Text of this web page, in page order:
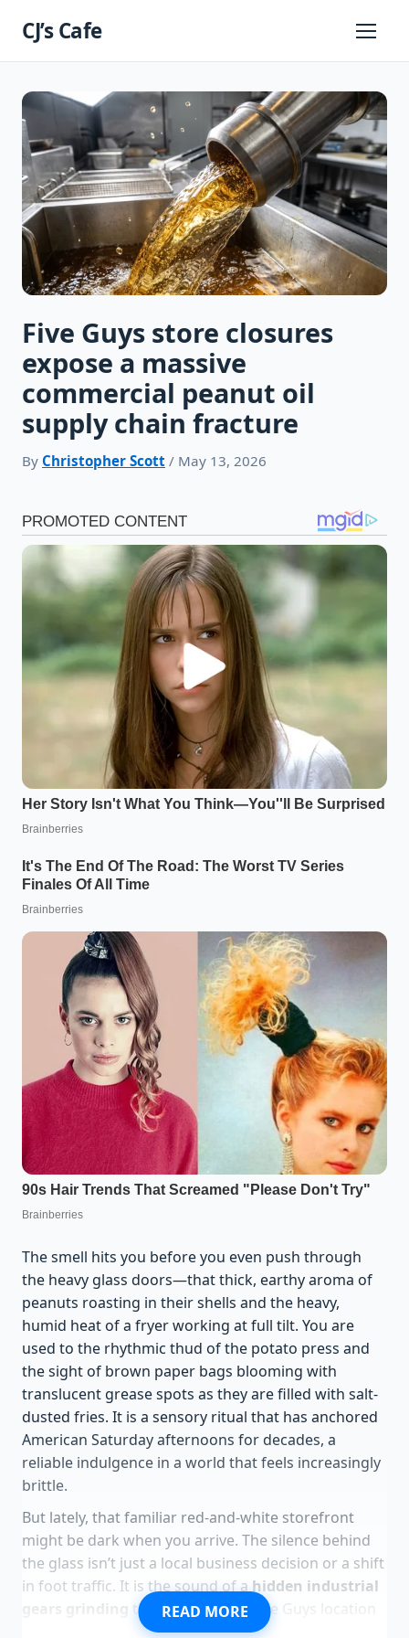
CJ’s Cafe
Primary
Five Guys store closures
expose a massive
commercial peanut oil
supply chain fracture
By Christopher Scott / May 13, 2026
The smell hits you before you even push through
the heavy glass doors—that thick, earthy aroma of
peanuts roasting in their shells and the heavy,
humid heat of a fryer working at full tilt. You are
used to the rhythmic thud of the potato press and
the sight of brown paper bags blooming with
translucent grease spots as they are filled with salt-
dusted fries. It is a sensory ritual that has anchored
American Saturday afternoons for decades, a
reliable indulgence in a world that feels increasingly
brittle.
But lately, that familiar red-and-white storefront
might be dark when you arrive. The silence behind
the glass isn’t just a local business decision or a shift
in foot traffic. It is the sound of ahidden industrial
gears grinding to a halt. When a Five Guys location
vanishes, it isn’t usually because people stopped
READ MORE